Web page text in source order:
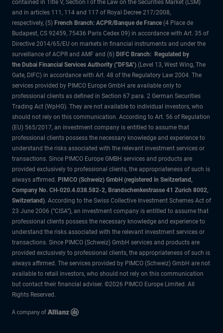
contained in Title V, Section I of the Law on the Securities Market (LSM)
and in articles 111, 114 and 117 of Royal Decree 217/2008,
respectively, (5) French Branch: ACPR/Banque de France (4 Place de
Budapest, CS 92459, 75436 Paris Cedex 09) in accordance with Art. 35 of
Directive 2014/65/EU on markets in financial instruments and under the
surveillance of ACPR and AMF and (6) DIFC Branch: Regulated by
the Dubai Financial Services Authority ("DFSA") (Level 13, West Wing, The
Gate, DIFC) in accordance with Art. 48 of the Regulatory Law 2004. The
services provided by PIMCO Europe GmbH are available only to
professional clients as defined in Section 67 para. 2 German Securities
Trading Act (WpHG). They are not available to individual investors, who
should not rely on this communication. According to Art. 56 of Regulation
(EU) 565/2017, an investment company is entitled to assume that
professional clients possess the necessary knowledge and experience to
understand the risks associated with the relevant investment services or
transactions. Since PIMCO Europe GMBH services and products are
provided exclusively to professional clients, the appropriateness of such is
always affirmed. PIMCO (Schweiz) GmbH (registered in Switzerland,
Company No. CH-020.4.038.582-2, Brandschenkestrasse 41 Zurich 8002,
Switzerland). According to the Swiss Collective Investment Schemes Act of
23 June 2006 (“CISA”), an investment company is entitled to assume that
professional clients possess the necessary knowledge and experience to
understand the risks associated with the relevant investment services or
transactions. Since PIMCO (Schweiz) GmbH services and products are
provided exclusively to professional clients, the appropriateness of such is
always affirmed. The services provided by PIMCO (Schweiz) GmbH are not
available to retail investors, who should not rely on this communication
but contact their financial adviser. ©2026 PIMCO Europe Limited. All
Rights Reserved.